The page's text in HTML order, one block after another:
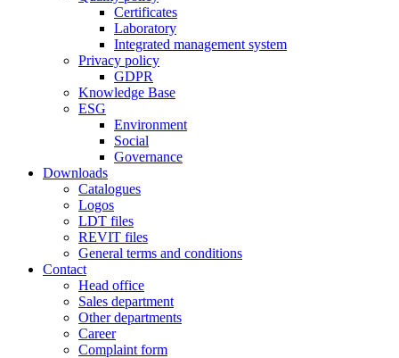
Certificates
Laboratory
Integrated management system
Privacy policy
GDPR
Knowledge Base
ESG
Environment
Social
Governance
Downloads
Catalogues
Logos
LDT files
REVIT files
General terms and conditions
Contact
Head office
Sales department
Other departments
Career
Complaint form